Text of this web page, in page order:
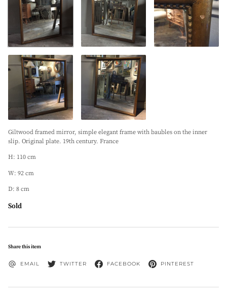
Giltwood framed mirror, simple elegant frame with baubles on the inner
slip. Original plate. 19th century. France
H: 110 cm
W: 92 cm
D: 8 cm
Sold
Share this item
EMAIL TWITTER FACEBOOK PINTEREST